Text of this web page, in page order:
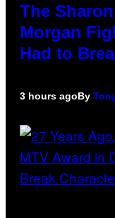
The
Morgan
Had to
3 hours agoBy